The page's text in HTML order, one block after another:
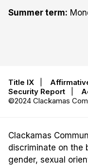
Summer term:
Title IX
Security Report
©2024 Clackamas
Clackamas
discriminate on the
gender, sexual